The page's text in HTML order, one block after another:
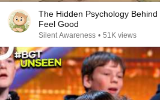
The Hidden Psychology
Feel Good
Silent Awareness • 51K views